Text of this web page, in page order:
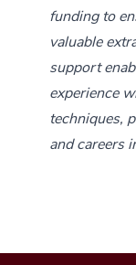
funding to
valuable
support
experience
techniques,
and careers